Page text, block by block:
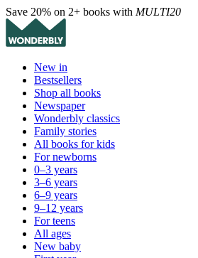
Save 20% on 2+ books with MULTI20
New in
Bestsellers
Shop all books
Newspaper
Wonderbly classics
Family stories
All books for kids
For newborns
0–3 years
3–6 years
6–9 years
9–12 years
For teens
All ages
New baby